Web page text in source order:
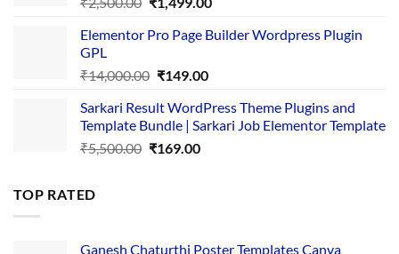
was:
is:
Elementor Pro Page Builder Wordpress Plugin
GPL
₹14,000.00 Original
was:
₹14,000.00.
₹149.00Current
is:
₹149.00.
Sarkari Result WordPress Theme Plugins and
Template Bundle | Sarkari Job Elementor Template
₹5,500.00 Original
₹169.00Current
TOP RATED
Ganesh Chaturthi Poster Templates Canva